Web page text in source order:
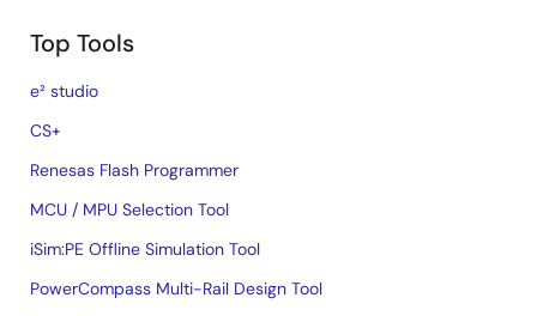
Top Tools
e² studio
CS+
Renesas Flash Programmer
MCU / MPU Selection Tool
iSim:PE Offline Simulation Tool
PowerCompass Multi-Rail Design Tool